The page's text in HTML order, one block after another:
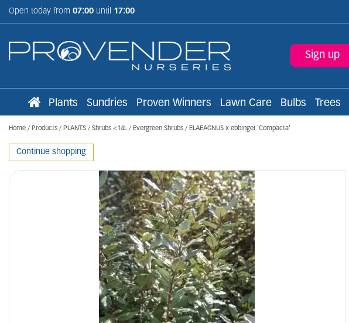
Home Products PLANTS Shrubs <14L Evergreen Shrubs ELAEAGNUS x ebbingei 'Compacta'
Open today from 07:00 until 17:00
Sign up
Plants Sundries Proven Winners Lawn Care Bulbs Trees
Continue shopping